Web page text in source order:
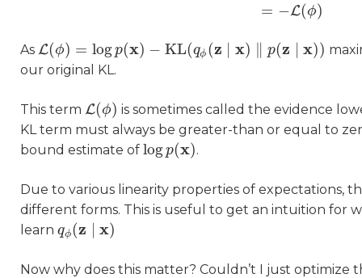
= −L(ϕ)
As L(ϕ) = logp(x) − KL(qϕ (z x) p(z x))
L(ϕ)=log p(x)−KL(qϕ( z∣x)‖p(z∣x )
our original KL.
This term L(ϕ)
L(ϕ)
is sometimes called the evidence
KL term must always be greater-than or equal to
bound estimate of logp(x)
logp(x) .
Due to various linearity properties of expectations,
different forms. This is useful to get an intuition for
learn qϕ(z x)
qϕ(z∣ )
Now why does this matter? Couldn’t I just optimize